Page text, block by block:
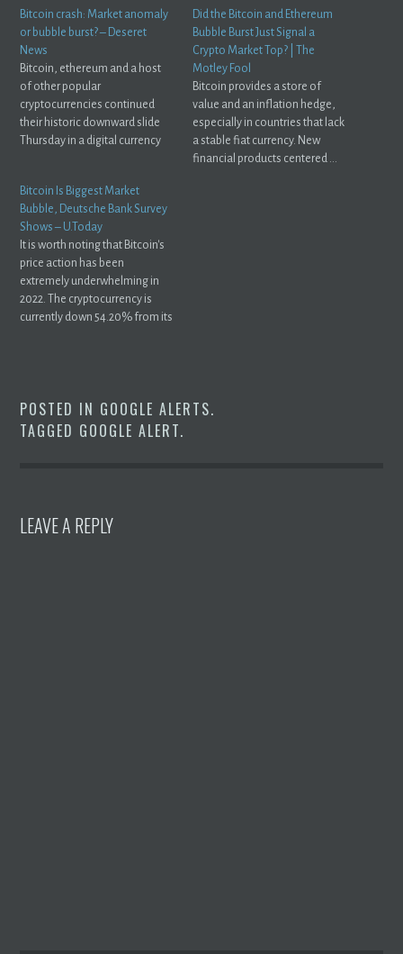
Bitcoin crash: Market anomaly
or bubble burst? – Deseret
News
Bitcoin, ethereum and a host
of other popular
cryptocurrencies continued
their historic downward slide
Thursday in a digital currency
Did the Bitcoin and Ethereum
Bubble Burst Just Signal a
Crypto Market Top? | The
Motley Fool
Bitcoin provides a store of
value and an inflation hedge,
especially in countries that lack
a stable fiat currency. New
financial products centered ...
Bitcoin Is Biggest Market
Bubble, Deutsche Bank Survey
Shows – U.Today
It is worth noting that Bitcoin's
price action has been
extremely underwhelming in
2022. The cryptocurrency is
currently down 54.20% from its
POSTED IN GOOGLE ALERTS.
TAGGED GOOGLE ALERT.
LEAVE A REPLY